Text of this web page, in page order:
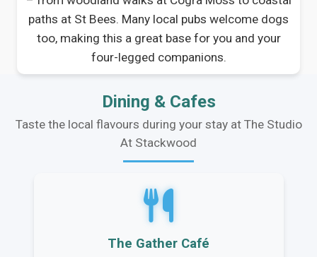
paths at St Bees. Many local pubs welcome dogs
too, making this a great base for you and your
four-legged companions.
Dining & Cafes
Taste the local flavours during your stay at The Studio
At Stackwood
The Gather Café